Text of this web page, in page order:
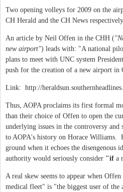
Two opening volleys for 2009 on the
CH Herald and the CH News
An article by Neil Offen in the CHH (
new airport") leads with: "A national
plans to meet with UNC system
push for the creation of a new airport in
Link: http://
Thus, AOPA proclaims its first formal
than their choice of Offen to open the
underlying issues in the controversy and
to AOPA's history on Horace Williams.
ground when it echoes the disengenous
authority would seriously consider "if a
A real skew seems to appear when
medical fleet" is "the biggest user of the